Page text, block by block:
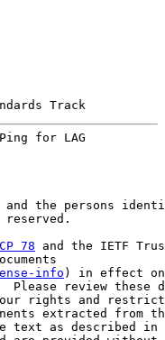
Track
for LAG
the persons
reserved.
78 and the IETF
info ) in effect
Please review these
rights and
extracted from
text as described in